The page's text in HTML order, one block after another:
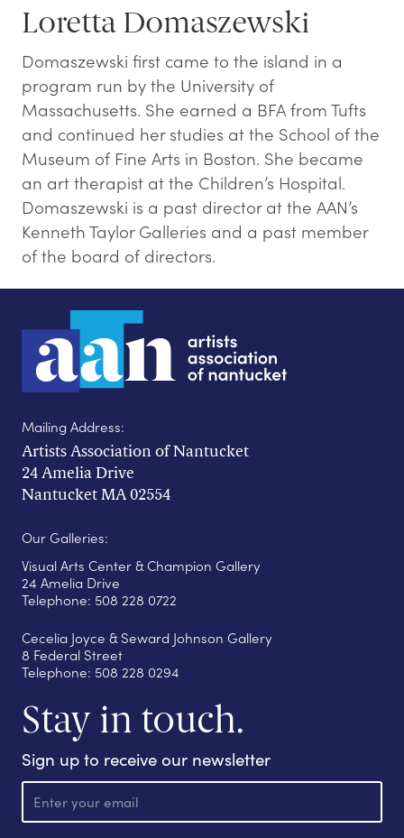
Loretta Domaszewski
Domaszewski first came to the island in a
program run by the University of
Massachusetts. She earned a BFA from Tufts
and continued her studies at the School of the
Museum of Fine Arts in Boston. She became
an art therapist at the Children’s Hospital.
Domaszewski is a past director at the AAN’s
Kenneth Taylor Galleries and a past member
of the board of directors.
Mailing Address:
Artists Association of Nantucket
24 Amelia Drive
Nantucket MA 02554
Our Galleries:
Visual Arts Center & Champion Gallery
24 Amelia Drive
Telephone: 508 228 0722
Cecelia Joyce & Seward Johnson Gallery
8 Federal Street
Telephone: 508 228 0294
Stay in touch.
Sign up to receive our newsletter
E
a
i